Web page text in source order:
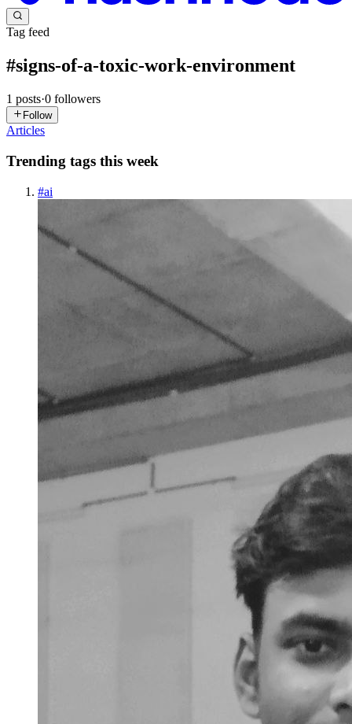
Tag feed
#signs-of-a-toxic-work-environment
1 posts·0 followers
Follow
Articles
Trending tags this week
#ai